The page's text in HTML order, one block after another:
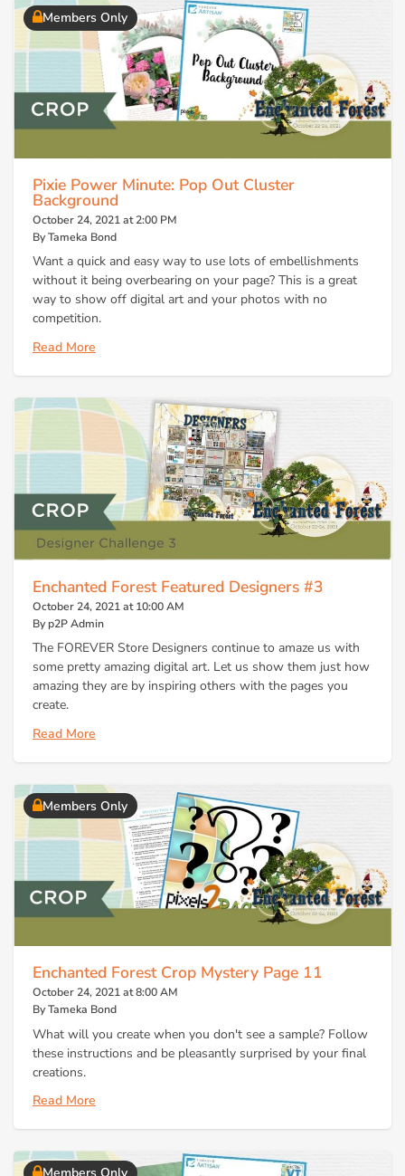
Members Only
Pixie Power Minute: Pop Out Cluster
Background
October 24, 2021 at 2:00 PM
By Tameka Bond
Want a quick and easy way to use lots of embellishments
without it being overbearing on your page? This is a great
way to show off digital art and your photos with no
competition.
Read More
Enchanted Forest Featured Designers #3
October 24, 2021 at 10:00 AM
By p2P Admin
The FOREVER Store Designers continue to amaze us with
some pretty amazing digital art. Let us show them just how
amazing they are by inspiring others with the pages you
create.
Read More
Members Only
Enchanted Forest Crop Mystery Page 11
October 24, 2021 at 8:00 AM
By Tameka Bond
What will you create when you don't see a sample? Follow
these instructions and be pleasantly surprised by your final
creations.
Read More